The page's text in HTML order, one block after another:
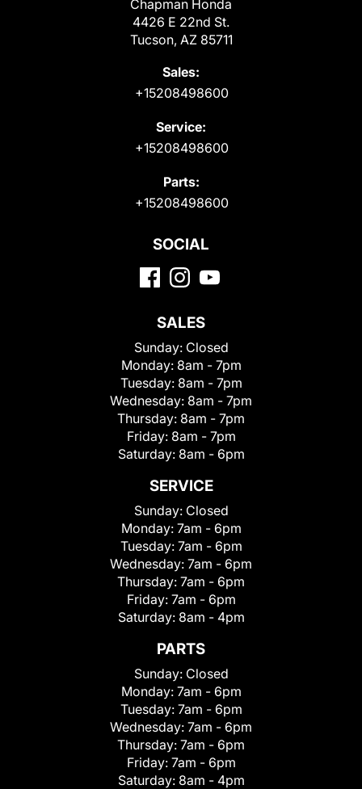
Chapman Honda
4426 E 22nd St.
Tucson, AZ 85711
Sales:
+15208498600
Service:
+15208498600
Parts:
+15208498600
SOCIAL
SALES
Sunday: Closed
Monday: 8am - 7pm
Tuesday: 8am - 7pm
Wednesday: 8am - 7pm
Thursday: 8am - 7pm
Friday: 8am - 7pm
Saturday: 8am - 6pm
SERVICE
Sunday: Closed
Monday: 7am - 6pm
Tuesday: 7am - 6pm
Wednesday: 7am - 6pm
Thursday: 7am - 6pm
Friday: 7am - 6pm
Saturday: 8am - 4pm
PARTS
Sunday: Closed
Monday: 7am - 6pm
Tuesday: 7am - 6pm
Wednesday: 7am - 6pm
Thursday: 7am - 6pm
Friday: 7am - 6pm
Saturday: 8am - 4pm